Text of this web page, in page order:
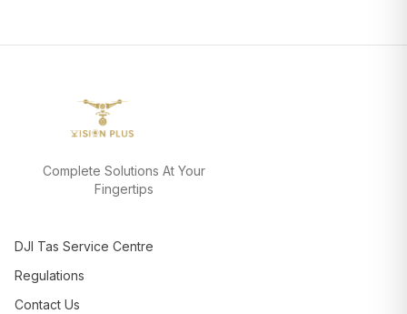
Complete Solutions At Your
Fingertips
DJI Tas Service Centre
Regulations
Contact Us